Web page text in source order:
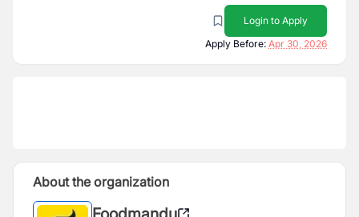
Login to Apply
Apply Before: Apr 30, 2026
About the organization